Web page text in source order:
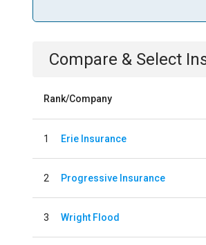
Compare & Select
Rank/Company
1 Erie Insurance
2 Progressive Insurance
3 Wright Flood